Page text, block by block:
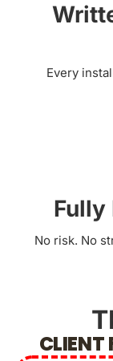
Every
Fully
No risk. No
CLIENT